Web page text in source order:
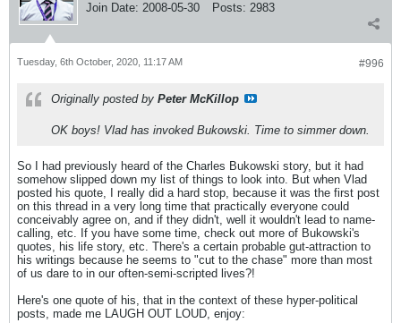
Join Date: 2008-05-30 Posts: 2983
#996
Tuesday, 6th October, 2020, 11:17 AM
Originally posted by Peter McKillop
OK boys! Vlad has invoked Bukowski. Time to simmer down.
So I had previously heard of the Charles Bukowski story, but it had
somehow slipped down my list of things to look into. But when Vlad
posted his quote, I really did a hard stop, because it was the first post
on this thread in a very long time that practically everyone could
conceivably agree on, and if they didn't, well it wouldn't lead to name-
calling, etc. If you have some time, check out more of Bukowski's
quotes, his life story, etc. There's a certain probable gut-attraction to
his writings because he seems to "cut to the chase" more than most
of us dare to in our often-semi-scripted lives?!
Here's one quote of his, that in the context of these hyper-political
posts, made me LAUGH OUT LOUD, enjoy: